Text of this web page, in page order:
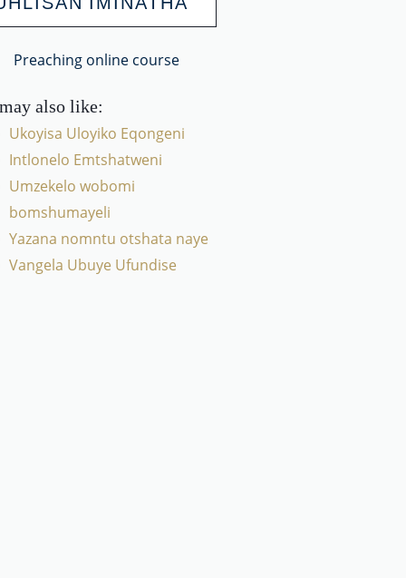
also like:
Ukoyisa Uloyiko Eqongeni
Intlonelo Emtshatweni
Umzekelo wobomi
bomshumayeli
Yazana nomntu otshata naye
Vangela Ubuye Ufundise